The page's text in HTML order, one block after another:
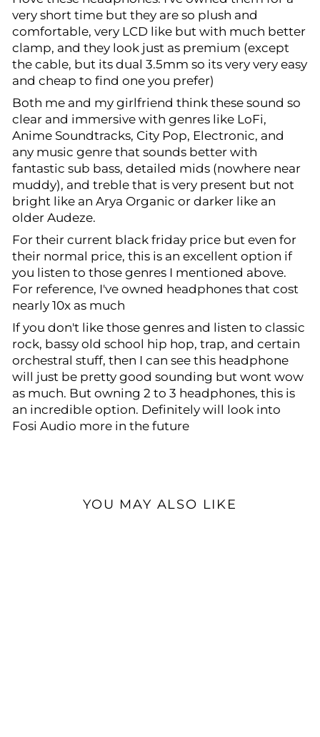
very short time but they are so plush and
comfortable, very LCD like but with much better
clamp, and they look just as premium (except
the cable, but its dual 3.5mm so its very very easy
and cheap to find one you prefer)
Both me and my girlfriend think these sound so
clear and immersive with genres like LoFi,
Anime Soundtracks, City Pop, Electronic, and
any music genre that sounds better with
fantastic sub bass, detailed mids (nowhere near
muddy), and treble that is very present but not
bright like an Arya Organic or darker like an
older Audeze.
For their current black friday price but even for
their normal price, this is an excellent option if
you listen to those genres I mentioned above.
For reference, I've owned headphones that cost
nearly 10x as much
If you don't like those genres and listen to classic
rock, bassy old school hip hop, trap, and certain
orchestral stuff, then I can see this headphone
will just be pretty good sounding but wont wow
as much. But owning 2 to 3 headphones, this is
an incredible option. Definitely will look into
Fosi Audio more in the future
YOU MAY ALSO LIKE